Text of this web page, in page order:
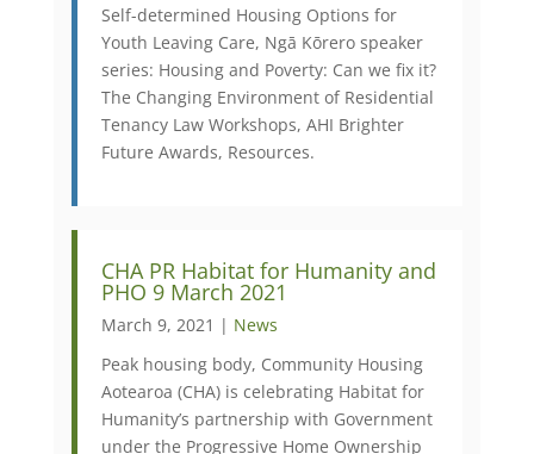
Self-determined Housing Options for
Youth Leaving Care, Ngā Kōrero speaker
series: Housing and Poverty: Can we fix it?
The Changing Environment of Residential
Tenancy Law Workshops, AHI Brighter
Future Awards, Resources.
CHA PR Habitat for Humanity and
PHO 9 March 2021
March 9, 2021 | News
Peak housing body, Community Housing
Aotearoa (CHA) is celebrating Habitat for
Humanity’s partnership with Government
under the Progressive Home Ownership